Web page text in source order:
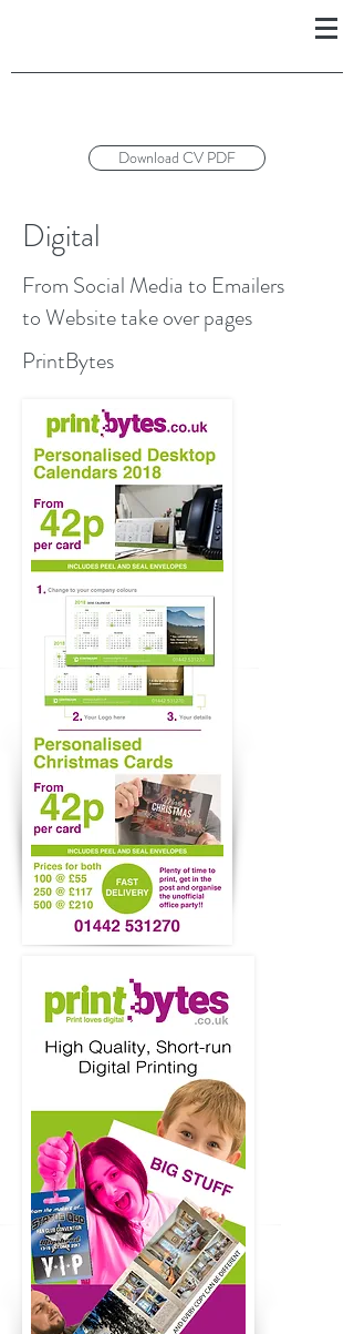
Download CV PDF
Digital
From Social Media to Emailers
to Website take over pages
PrintBytes